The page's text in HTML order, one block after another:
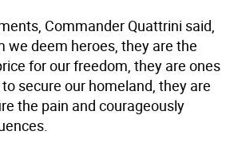
Commander Quattrini said,
we deem heroes, they are the
for our freedom, they are ones
secure our homeland, they are
the pain and courageously